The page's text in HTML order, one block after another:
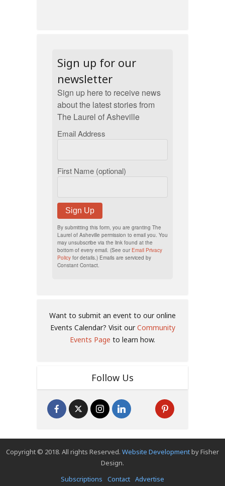
Sign up for our
newsletter
Sign up here to receive news
about the latest stories from
The Laurel of Asheville
Email Address
First Name (optional)
Sign Up
By submitting this form, you are granting The
Laurel of Asheville permission to email you. You
may unsubscribe via the link found at the
bottom of every email. (See our Email Privacy
Policy for details.) Emails are serviced by
Constant Contact.
Want to submit an event to our online
Events Calendar? Visit ourCommunity
Events Page to learn how.
Follow Us
Copyright © 2018. All rights Reserved. Website Developmentby Fisher
Design.
Subscriptions
Contact Advertise